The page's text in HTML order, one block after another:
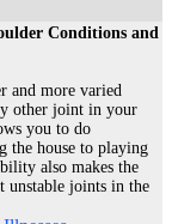
Conditions and
and more varied
other joint in your
you to do
the house to playing
also makes the
unstable joints in the